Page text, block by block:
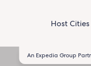
Host Cities
An Expedia Group